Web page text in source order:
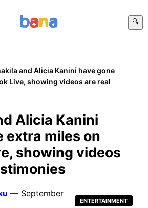
🔍
and Alicia Kanini have gone
Live, showing videos are real
Alicia Kanini
extra miles on
showing videos
— September
ENTERTAINMENT